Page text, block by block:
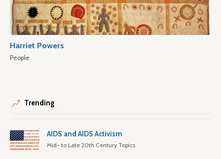
Harriet Powers
People
Trending
AIDS and AIDS Activism
Mid- to Late 20th Century Topics